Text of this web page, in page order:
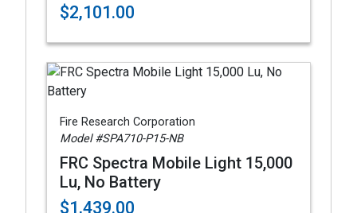
$2,101.00
Fire Research Corporation
Model #SPA710-P15-NB
FRC Spectra Mobile Light 15,000
Lu, No Battery
$1,439.00